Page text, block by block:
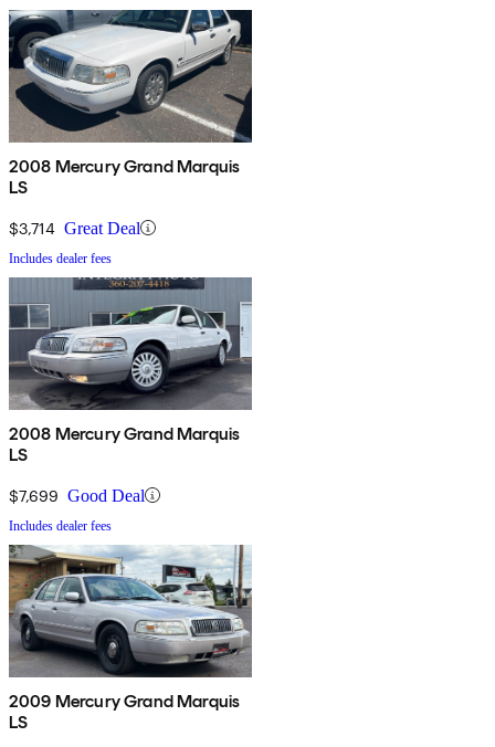
2008 Mercury Grand Marquis
LS
$3,714 Great Deal
Includes dealer fees
2008 Mercury Grand Marquis
LS
$7,699 Good Deal
Includes dealer fees
2009 Mercury Grand Marquis
LS